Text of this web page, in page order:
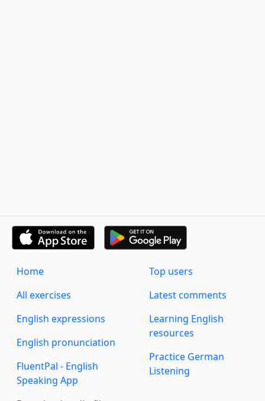
Home
All exercises
English expressions
English pronunciation
FluentPal - English
Speaking App
Top users
Latest comments
Learning English
resources
Practice German
Listening